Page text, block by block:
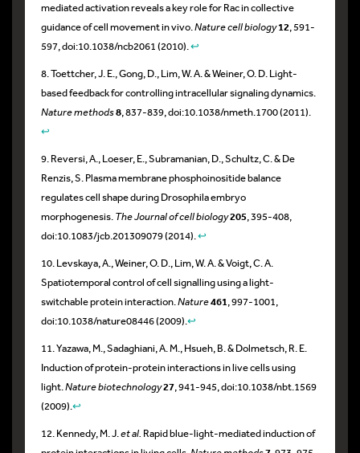
mediated activation reveals a key role for Rac in collective
guidance of cell movement in vivo.Nature cell biology12, 591-
597, doi:10.1038/ncb2061 (2010).↩
8. Toettcher, J. E., Gong, D., Lim, W. A. & Weiner, O. D. Light-
based feedback for controlling intracellular signaling dynamics.
Nature methods8, 837-839, doi:10.1038/nmeth.1700 (2011).
↩
9. Reversi, A., Loeser, E., Subramanian, D., Schultz, C. & De
Renzis, S. Plasma membrane phosphoinositide balance
regulates cell shape during Drosophila embryo
morphogenesis.The Journal of cell biology205, 395-408,
doi:10.1083/jcb.201309079 (2014).↩
10. Levskaya, A., Weiner, O. D., Lim, W. A. & Voigt, C. A.
Spatiotemporal control of cell signalling using a light-
switchable protein interaction.Nature461, 997-1001,
doi:10.1038/nature08446 (2009).↩
11. Yazawa, M., Sadaghiani, A. M., Hsueh, B. & Dolmetsch, R. E.
Induction of protein-protein interactions in live cells using
light.Nature biotechnology27, 941-945, doi:10.1038/nbt.1569
(2009).↩
12. Kennedy, M. J.et al. Rapid blue-light-mediated induction of